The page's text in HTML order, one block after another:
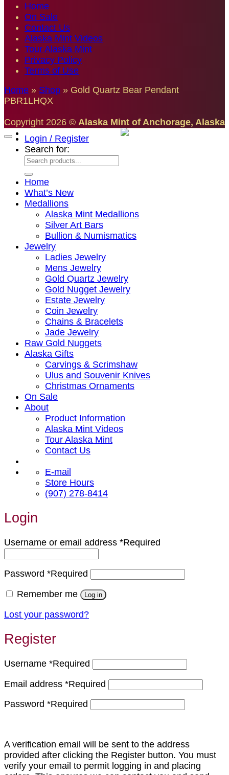
Home
On Sale
Contact Us
Alaska Mint Videos
Tour Alaska Mint
Privacy Policy
Terms of Use
Home » Shop » Gold Quartz Bear Pendant
PBR1LHQX
Copyright 2026 © Alaska Mint of Anchorage, Alaska
Login / Register
Search for:
Home
What’s New
Medallions
Alaska Mint Medallions
Silver Art Bars
Bullion & Numismatics
Jewelry
Ladies Jewelry
Mens Jewelry
Gold Quartz Jewelry
Gold Nugget Jewelry
Estate Jewelry
Coin Jewelry
Chains & Bracelets
Jade Jewelry
Raw Gold Nuggets
Alaska Gifts
Carvings & Scrimshaw
Ulus and Souvenir Knives
Christmas Ornaments
On Sale
About
Product Information
Alaska Mint Videos
Tour Alaska Mint
Contact Us
E-mail
Store Hours
(907) 278-8414
Login
Username or email address *Required
Password *Required
Remember me
Log in
Lost your password?
Register
Username *Required
Email address *Required
Password *Required
A verification email will be sent to the address
provided after clicking the Register button. You must
verify your email to permit logging in and placing